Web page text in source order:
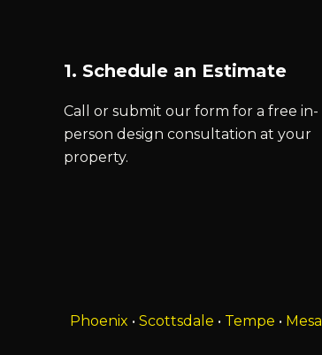
1. Schedule an Estimate
Call or submit our form for a free in-
person design consultation at your
property.
Phoenix • Scottsdale • Tempe • Mesa